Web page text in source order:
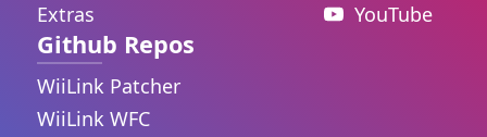
Extras
YouTube
Github Repos
WiiLink Patcher
WiiLink WFC